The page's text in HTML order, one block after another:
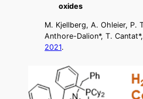
oxides
M. Kjellberg, A. Ohleier, P.
Anthore-Dalion*, T. Cantat*,
2021.